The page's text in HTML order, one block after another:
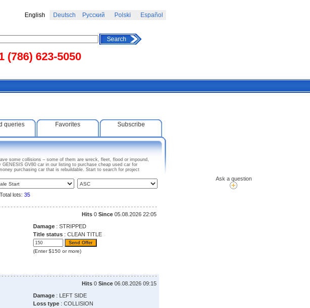
Ask a question
English Deutsch Русский Polski Español
(786) 623-5050
Search
queries Favorites Subscribe
some collisions – some of them are wreck, fleet, flood or impound,
GV80 car in our listing to purchase cheap used car for
purchasing car that is rebuildable. Start to search for project
lots: 35
Hits 0 Since 05.08.2026 22:05
Damage : STRIPPED
Title status : CLEAN TITLE
(Enter $150 or more)
Hits 0 Since 06.08.2026 09:15
Damage : LEFT SIDE
Loss type : COLLISION